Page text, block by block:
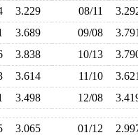
3.229 08/11
3.689 09/08
3.838 10/13
3.614 11/10
3.498 12/08
3.065 01/12